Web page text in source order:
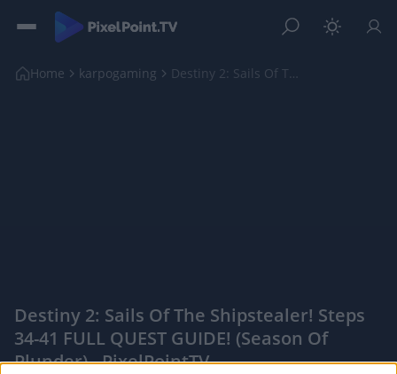
Home karpogaming Destiny 2: Sails Of The Shipstealer! Steps 34-41 F...
Destiny 2: Sails Of The Shipstealer! Steps
34-41 FULL QUEST GUIDE! (Season Of
Plunder) - PixelPointTV